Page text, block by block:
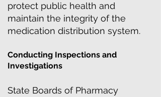
protect public health and
maintain the integrity of the
medication distribution system.
Conducting Inspections and
Investigations
State Boards of Pharmacy